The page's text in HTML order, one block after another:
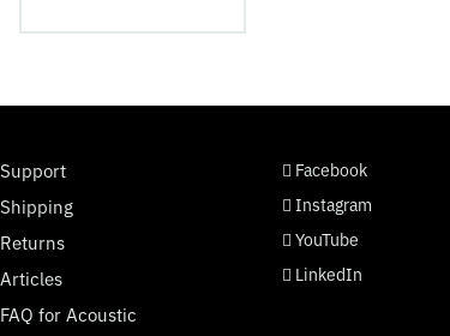
Support
Shipping
Returns
Articles
FAQ for Acoustic
social page link
Facebook
social page link
Instagram
social page link
YouTube
social page link
LinkedIn